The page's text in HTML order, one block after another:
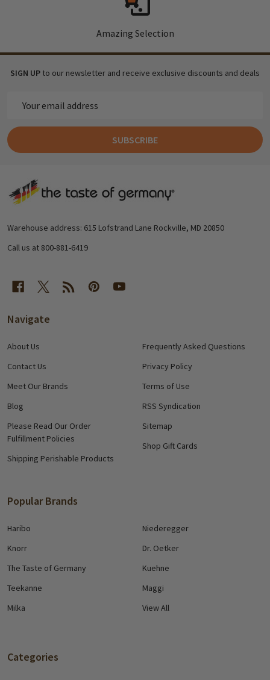
Amazing Selection
SIGN UP to our newsletter and receive exclusive discounts and deals
Address
SUBSCRIBE
Footer
Warehouse address: 615 Lofstrand Lane Rockville, MD 20850
Call us at 800-881-6419
Navigate
About Us
Contact Us
Meet Our Brands
Blog
Please Read Our Order
Fulfillment Policies
Shipping Perishable Products
Frequently Asked Questions
Privacy Policy
Terms of Use
RSS Syndication
Sitemap
Shop Gift Cards
Popular Brands
Haribo
Knorr
The Taste of Germany
Teekanne
Milka
Niederegger
Dr. Oetker
Kuehne
Maggi
View All
Categories